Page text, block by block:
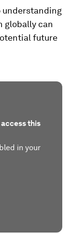
understanding
globally can
future
this
in your